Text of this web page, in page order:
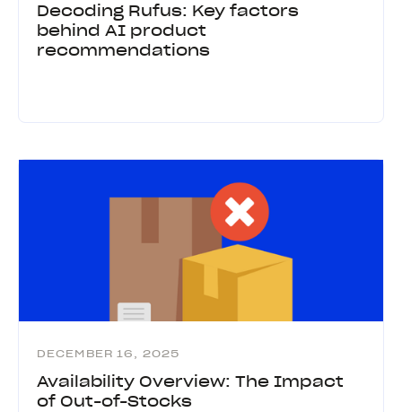
Decoding Rufus: Key factors
behind AI product
recommendations
DECEMBER 16, 2025
Availability Overview: The Impact
of Out-of-Stocks